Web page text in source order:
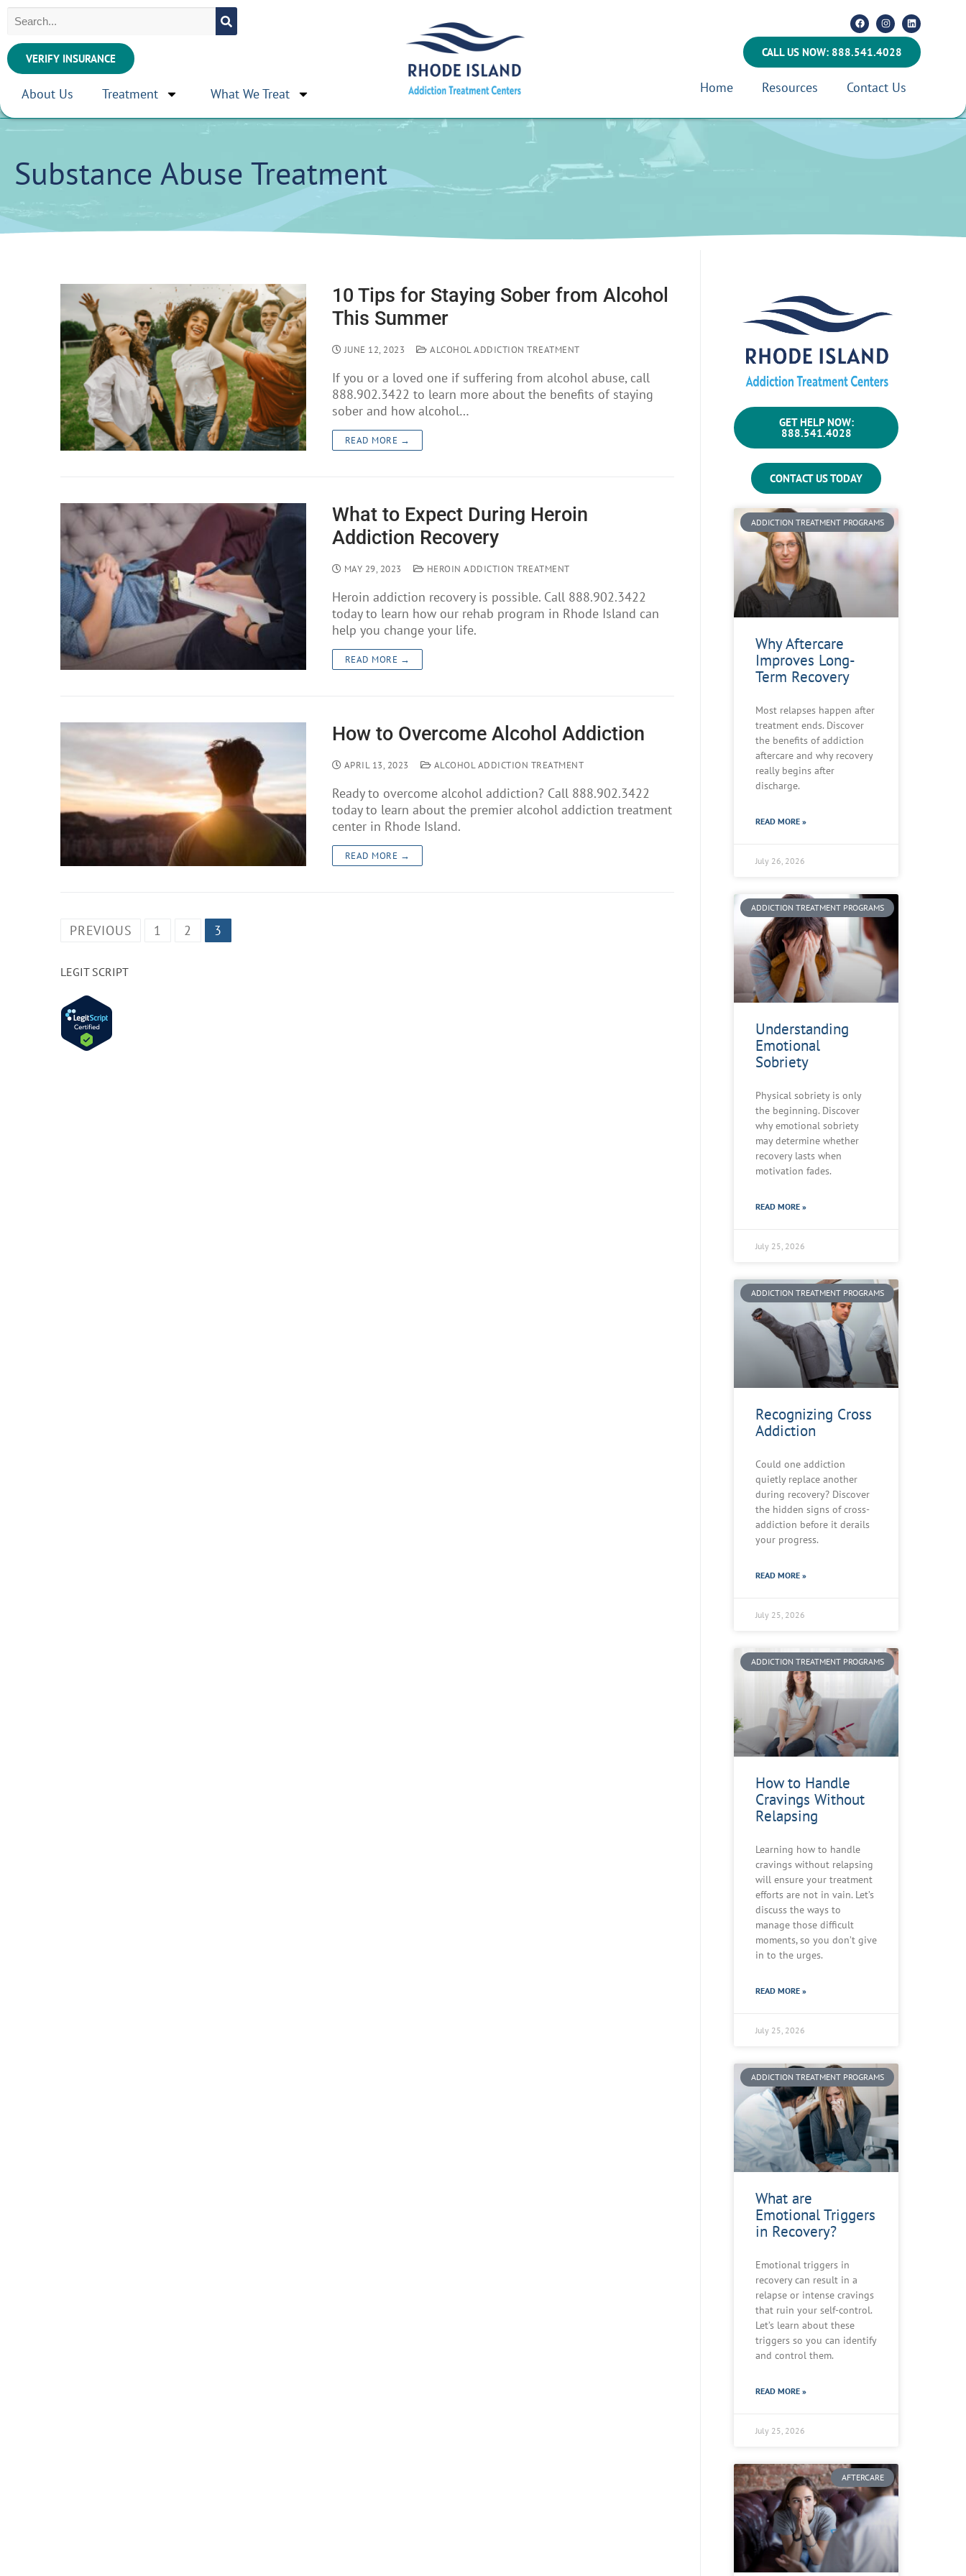
VERIFY INSURANCE
About Us Treatment What We Treat
CALL US NOW: 888.541.4028
Home Resources Contact Us
Substance Abuse Treatment
10 Tips for Staying Sober from Alcohol
This Summer
JUNE 12, 2023 ALCOHOL ADDICTION TREATMENT
If you or a loved one if suffering from alcohol abuse, call
888.902.3422 to learn more about the benefits of staying
sober and how alcohol…
READ MORE →
What to Expect During Heroin
Addiction Recovery
MAY 29, 2023 HEROIN ADDICTION TREATMENT
Heroin addiction recovery is possible. Call 888.902.3422
today to learn how our rehab program in Rhode Island can
help you change your life.
READ MORE →
How to Overcome Alcohol Addiction
APRIL 13, 2023 ALCOHOL ADDICTION TREATMENT
Ready to overcome alcohol addiction? Call 888.902.3422
today to learn about the premier alcohol addiction treatment
center in Rhode Island.
READ MORE →
PREVIOUS 1 2 3
LEGIT SCRIPT
GET HELP NOW:
888.541.4028
CONTACT US TODAY
ADDICTION TREATMENT PROGRAMS
Why Aftercare
Improves Long-
Term Recovery
Most relapses happen after
treatment ends. Discover
the benefits of addiction
aftercare and why recovery
really begins after
discharge.
READ MORE »
July 26, 2026
ADDICTION TREATMENT PROGRAMS
Understanding
Emotional
Sobriety
Physical sobriety is only
the beginning. Discover
why emotional sobriety
may determine whether
recovery lasts when
motivation fades.
READ MORE »
July 25, 2026
ADDICTION TREATMENT PROGRAMS
Recognizing Cross
Addiction
Could one addiction
quietly replace another
during recovery? Discover
the hidden signs of cross-
addiction before it derails
your progress.
READ MORE »
July 25, 2026
ADDICTION TREATMENT PROGRAMS
How to Handle
Cravings Without
Relapsing
Learning how to handle
cravings without relapsing
will ensure your treatment
efforts are not in vain. Let’s
discuss the ways to
manage those difficult
moments, so you don’t give
in to the urges.
READ MORE »
July 25, 2026
ADDICTION TREATMENT PROGRAMS
What are
Emotional Triggers
in Recovery?
Emotional triggers in
recovery can result in a
relapse or intense cravings
that ruin your self-control.
Let’s learn about these
triggers so you can identify
and control them.
READ MORE »
July 25, 2026
AFTERCARE